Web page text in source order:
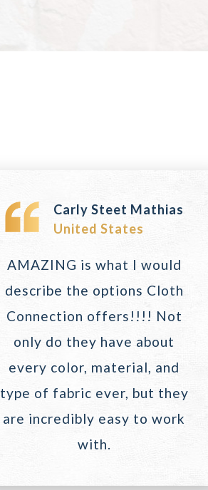
Carly Steet Mathias
United States
AMAZING is what I would
describe the options Cloth
Connection offers!!!! Not
only do they have about
every color, material, and
type of fabric ever, but they
are incredibly easy to work
with.